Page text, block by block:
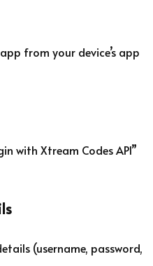
from your device’s app
with Xtream Codes API”
(username, password,